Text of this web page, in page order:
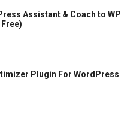
Assistant & Coach to WP
Plugin For WordPress